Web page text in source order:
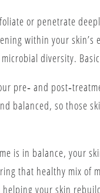
or penetrate
within your
diversity.
pre‑ and
balanced, so those
is in balance, your
that healthy mix of
helping your skin